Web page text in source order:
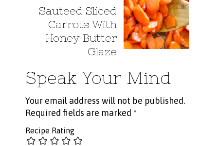
Sauteed Sliced
Carrots With
Honey Butter
Glaze
Speak Your Mind
Your email address will not be published.
Required fields are marked *
Recipe Rating